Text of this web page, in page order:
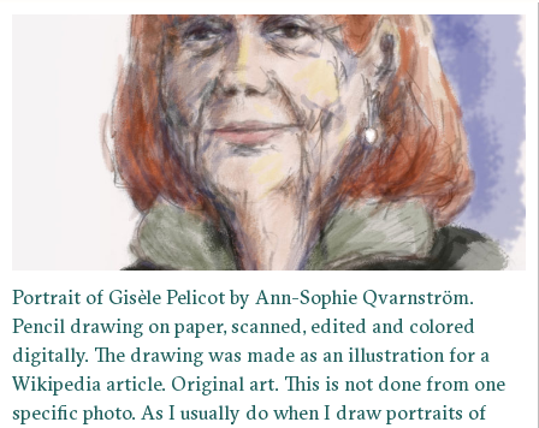
Portrait of Gisèle Pelicot by Ann-Sophie Qvarnström.
Pencil drawing on paper, scanned, edited and colored
digitally. The drawing was made as an illustration for a
Wikipedia article. Original art. This is not done from one
specific photo. As I usually do when I draw portraits of